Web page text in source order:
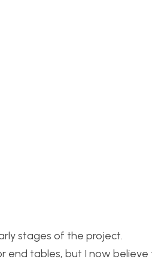
stages of the project.
end tables, but I now believe